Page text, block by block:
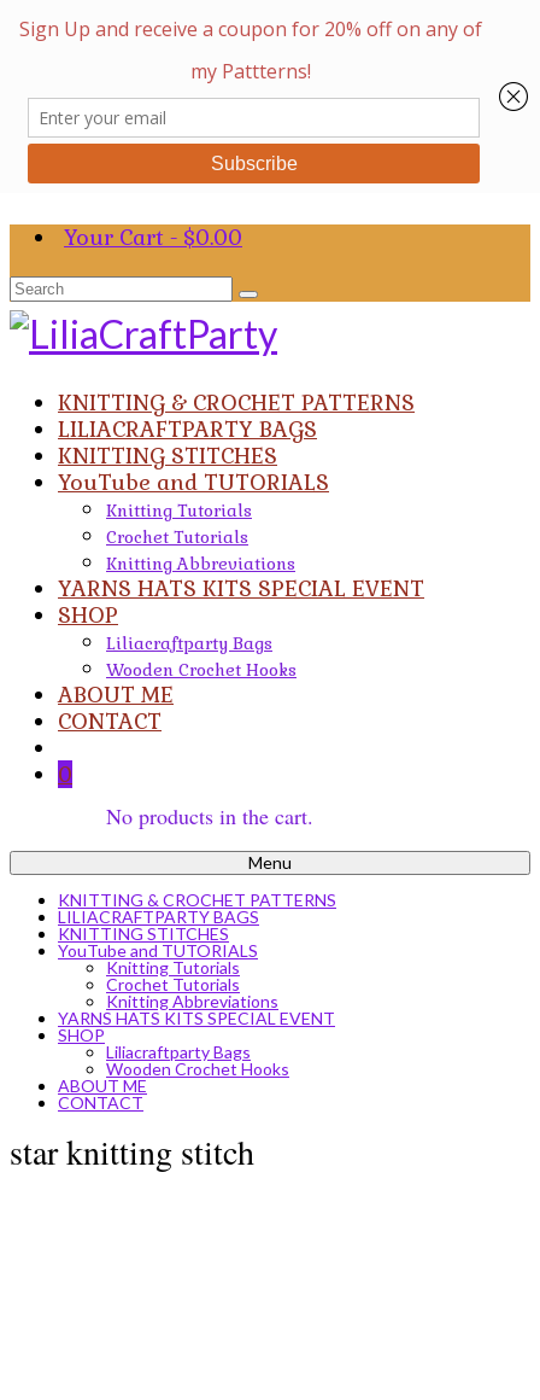
Your Cart - $0.00
Search
for:
KNITTING & CROCHET PATTERNS
LILIACRAFTPARTY BAGS
KNITTING STITCHES
YouTube and TUTORIALS
Knitting Tutorials
Crochet Tutorials
Knitting Abbreviations
YARNS HATS KITS SPECIAL EVENT
SHOP
Liliacraftparty Bags
Wooden Crochet Hooks
ABOUT ME
CONTACT
0
No products in the cart.
Menu
KNITTING & CROCHET PATTERNS
LILIACRAFTPARTY BAGS
KNITTING STITCHES
YouTube and TUTORIALS
Knitting Tutorials
Crochet Tutorials
Knitting Abbreviations
YARNS HATS KITS SPECIAL EVENT
SHOP
Liliacraftparty Bags
Wooden Crochet Hooks
ABOUT ME
CONTACT
star knitting stitch